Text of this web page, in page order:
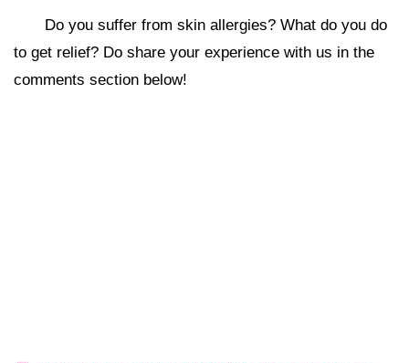
Do you suffer from skin allergies? What do you do
to get relief? Do share your experience with us in the
comments section below!